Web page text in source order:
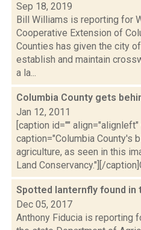
Sep 18, 2019
Bill Williams is reporting for
Cooperative Extension of
Counties has given the city
establish and maintain
a la...
Columbia County gets
Jan 12, 2011
[caption id=""
caption="Columbia County's
agriculture, as seen in this
Land Conservancy."][/
Spotted lanternfly found in
Dec 05, 2017
Anthony Fiducia is reporting